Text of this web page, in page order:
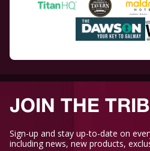
JOIN THE
Sign-up and stay up-to-date on
including news, new products,